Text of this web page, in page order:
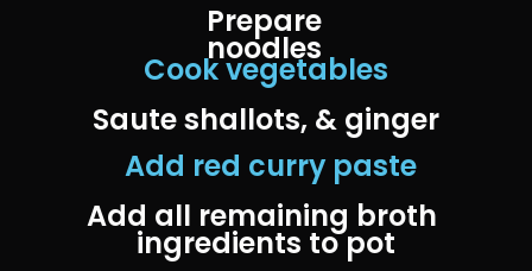
Prepare
noodles
Cook vegetables
Saute shallots, & ginger
Add red curry paste
Add all remaining broth
ingredients to pot